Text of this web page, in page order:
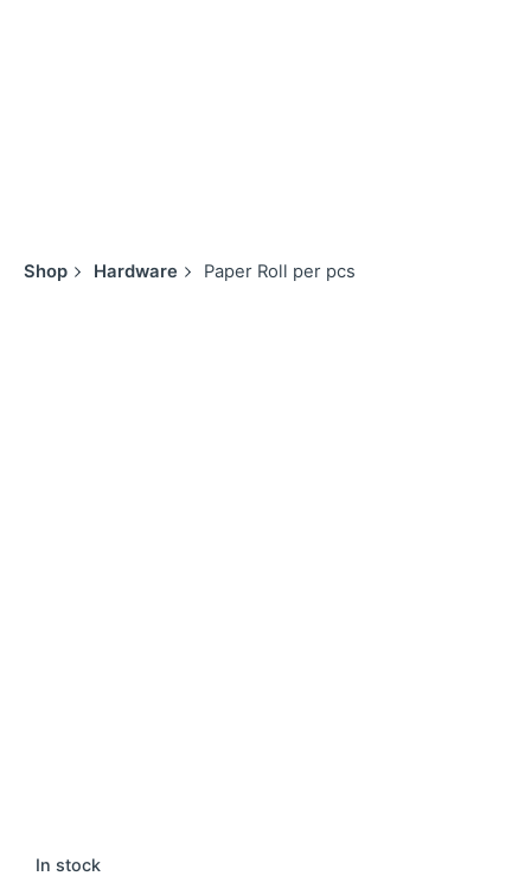
Shop Hardware Paper Roll per pcs
In stock